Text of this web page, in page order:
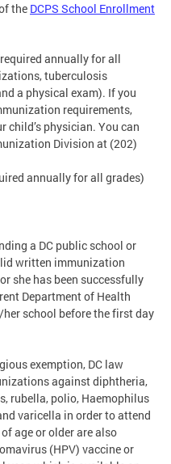
the DCPS School Enrollment
annually for all
tuberculosis
a physical exam). If you
requirements,
child’s physician. You can
Division at (202)
annually for all grades)
a DC public school or
written immunization
she has been successfully
Department of Health
school before the first day
exemption, DC law
against diphtheria,
rubella, polio, Haemophilus
varicella in order to attend
age or older are also
(HPV) vaccine or